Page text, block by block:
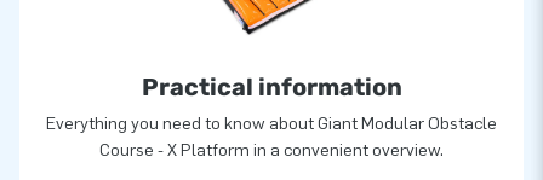
greatness: they deliver unique inflatable attractions in a grand
highly professional service and delivery, all over the world!
Practical information
Everything you need to know about Giant Modular Obstacle
Course - X Platform in a convenient overview.